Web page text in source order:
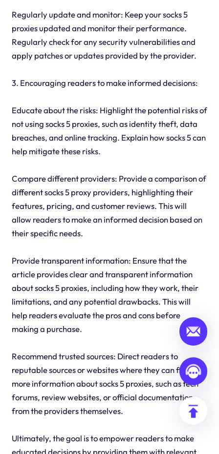
Regularly update and monitor: Keep your socks 5
proxies updated and monitor their performance.
Regularly check for any security vulnerabilities and
apply patches or updates provided by the provider.
3. Encouraging readers to make informed decisions:
Educate about the risks: Highlight the potential risks of
not using socks 5 proxies, such as identity theft, data
breaches, and online tracking. Explain how socks 5 can
help mitigate these risks.
Compare different providers: Provide a comparison of
different socks 5 proxy providers, highlighting their
features, pricing, and customer reviews. This will
allow readers to make an informed decision based on
their specific needs.
Provide transparent information: Ensure that the
article provides clear and transparent information
about socks 5 proxies, including how they work, their
limitations, and any potential drawbacks. This will
help readers evaluate the pros and cons before
making a purchase.
Recommend trusted sources: Direct readers to
reputable sources or websites where they can find
more information about socks 5 proxies, such as tech
forums, review websites, or official documentation
from the providers themselves.
Ultimately, the goal is to empower readers to make
educated decisions by providing them with relevant